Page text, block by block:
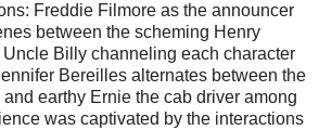
Freddie Filmore as the announcer
between the scheming Henry
Billy channeling each character
Bereilles alternates between the
earthy Ernie the cab driver among
was captivated by the interactions